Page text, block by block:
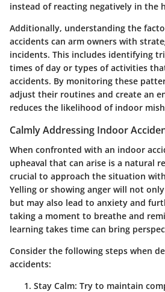
instead of reacting negatively in the
Additionally, understanding the
accidents can arm owners with
incidents. This includes identifying
times of day or types of activities
accidents. By monitoring these
adjust their routines and create an
reduces the likelihood of indoor
Calmly Addressing Indoor
When confronted with an indoor
upheaval that can arise is a natural
crucial to approach the situation
Yelling or showing anger will not
but may also lead to anxiety and
taking a moment to breathe and
learning takes time can bring
Consider the following steps when
accidents:
Stay Calm: Try to maintain